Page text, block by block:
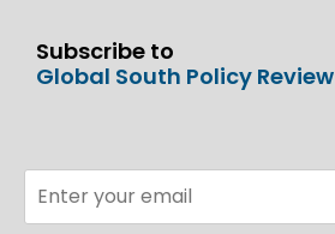
Subscribe to
Global South Policy Review